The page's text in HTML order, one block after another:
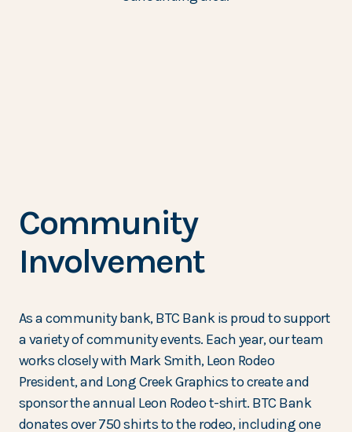
Community
Involvement
As a community bank, BTC Bank is proud to support
a variety of community events. Each year, our team
works closely with Mark Smith, Leon Rodeo
President, and Long Creek Graphics to create and
sponsor the annual Leon Rodeo t-shirt. BTC Bank
donates over 750 shirts to the rodeo, including one